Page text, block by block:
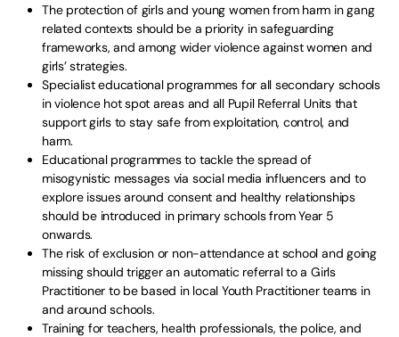
The protection of girls and young women from harm in gang
related contexts should be a priority in safeguarding
frameworks, and among wider violence against women and
girls’ strategies.
Specialist educational programmes for all secondary schools
in violence hot spot areas and all Pupil Referral Units that
support girls to stay safe from exploitation, control, and
harm.
Educational programmes to tackle the spread of
misogynistic messages via social media influencers and to
explore issues around consent and healthy relationships
should be introduced in primary schools from Year 5
onwards.
The risk of exclusion or non-attendance at school and going
missing should trigger an automatic referral to a Girls
Practitioner to be based in local Youth Practitioner teams in
and around schools.
Training for teachers, health professionals, the police, and